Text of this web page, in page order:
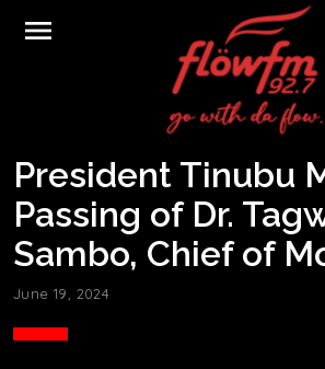
menu
President Tinubu
Passing of Dr.
Sambo, Chief of
June 19, 2024